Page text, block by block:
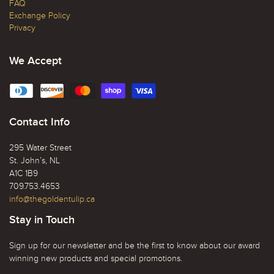
FAQ
Exchange Policy
Privacy
We Accept
Contact Info
295 Water Street
St. John’s, NL
A1C 1B9
709.753.4653
info@thegoldentulip.ca
Stay in Touch
Sign up for our newsletter and be the first to know about our award
winning new products and special promotions.